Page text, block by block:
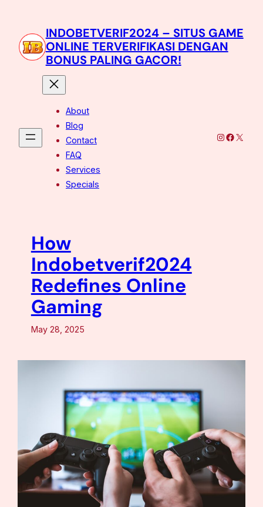
content
INDOBETVERIF2024 – SITUS GAME
ONLINE TERVERIFIKASI DENGAN
BONUS PALING GACOR!
About
Blog
Contact
FAQ
Services
Specials
Instagram
X
How
Indobetverif2024
Redefines Online
Gaming
May 28, 2025